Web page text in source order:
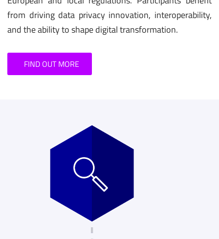
from driving data privacy innovation, interoperability,
and the ability to shape digital transformation.
FIND OUT MORE